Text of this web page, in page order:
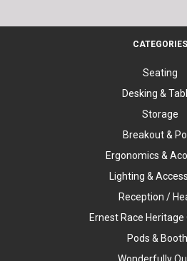
CATEGORIES
Seating
Desking &
Storage
Breakout &
Ergonomics &
Lighting &
Reception /
Ernest Race Heritage
Pods &
Wonderfully